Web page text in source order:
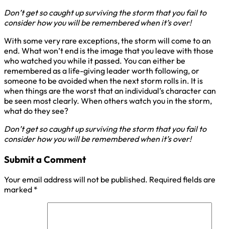
Don’t get so caught up surviving the storm that you fail to
consider how you will be remembered when it’s over!
With some very rare exceptions, the storm will come to an
end. What won’t end is the image that you leave with those
who watched you while it passed. You can either be
remembered as a life-giving leader worth following, or
someone to be avoided when the next storm rolls in. It is
when things are the worst that an individual’s character can
be seen most clearly. When others watch you in the storm,
what do they see?
Don’t get so caught up surviving the storm that you fail to
consider how you will be remembered when it’s over!
Submit a Comment
Your email address will not be published. Required fields are
marked *